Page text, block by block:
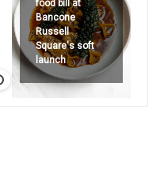
food bill at
Bancone
Russell
Square's soft
launch